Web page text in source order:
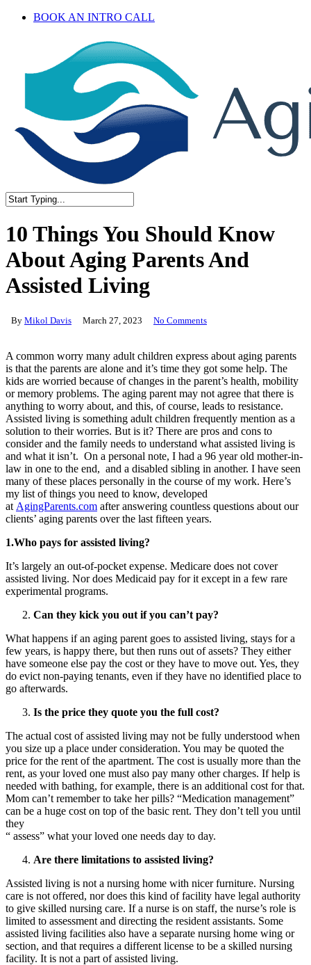
BOOK AN INTRO CALL
Search
10 Things You Should Know
About Aging Parents And
Assisted Living
By Mikol Davis March 27, 2023 No Comments
A common worry many adult children express about aging parents
is that the parents are alone and it’s time they got some help. The
kids are worried because of changes in the parent’s health, mobility
or memory problems. The aging parent may not agree that there is
anything to worry about, and this, of course, leads to resistance.
Assisted living is something adult children frequently mention as a
solution to their worries. But is it? There are pros and cons to
consider and the family needs to understand what assisted living is
and what it isn’t. On a personal note, I had a 96 year old mother-in-
law in one to the end, and a disabled sibling in another. I have seen
many of these places personally in the course of my work. Here’s
my list of things you need to know, developed
at AgingParents.com after answering countless questions about our
clients’ aging parents over the last fifteen years.
1.Who pays for assisted living?
It’s largely an out-of-pocket expense. Medicare does not cover
assisted living. Nor does Medicaid pay for it except in a few rare
experimental programs.
Can they kick you out if you can’t pay?
What happens if an aging parent goes to assisted living, stays for a
few years, is happy there, but then runs out of assets? They either
have someone else pay the cost or they have to move out. Yes, they
do evict non-paying tenants, even if they have no identified place to
go afterwards.
Is the price they quote you the full cost?
The actual cost of assisted living may not be fully understood when
you size up a place under consideration. You may be quoted the
price for the rent of the apartment. The cost is usually more than the
rent, as your loved one must also pay many other charges. If help is
needed with bathing, for example, there is an additional cost for that.
Mom can’t remember to take her pills? “Medication management”
can be a huge cost on top of the basic rent. They don’t tell you until
they
“ assess” what your loved one needs day to day.
Are there limitations to assisted living?
Assisted living is not a nursing home with nicer furniture. Nursing
care is not offered, nor does this kind of facility have legal authority
to give skilled nursing care. If a nurse is on staff, the nurse’s role is
limited to assessment and directing the resident assistants. Some
assisted living facilities also have a separate nursing home wing or
section, and that requires a different license to be a skilled nursing
facility. It is not a part of assisted living.